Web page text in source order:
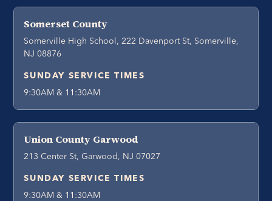
Somerset County
Somerville High School, 222 Davenport St, Somerville,
NJ 08876
SUNDAY SERVICE TIMES
9:30AM & 11:30AM
Union County Garwood
213 Center St, Garwood, NJ 07027
SUNDAY SERVICE TIMES
9:30AM & 11:30AM